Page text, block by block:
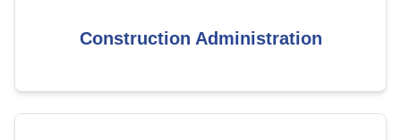
Construction Administration